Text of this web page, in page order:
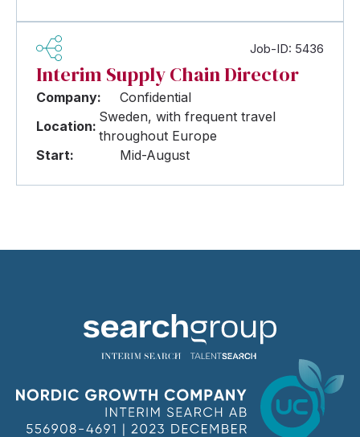
Job-ID: 5436
Interim Supply Chain Director
Company:
Confidential
Location:
Sweden, with frequent travel
throughout Europe
Start:
Mid-August